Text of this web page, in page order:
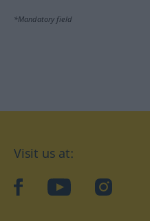
*Mandatory field
Visit us at:
facebookYouTubeInstagram